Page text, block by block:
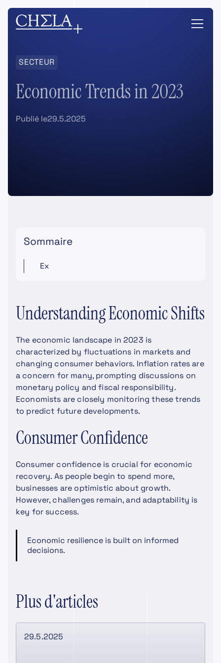
SECTEUR
Economic Trends in 2023
Publié le29.5.2025
Sommaire
Ex
Understanding Economic Shifts
The economic landscape in 2023 is
characterized by fluctuations in markets and
changing consumer behaviors. Inflation rates are
a concern for many, prompting discussions on
monetary policy and fiscal responsibility.
Economists are closely monitoring these trends
to predict future developments.
Consumer Confidence
Consumer confidence is crucial for economic
recovery. As people begin to spend more,
businesses are optimistic about growth.
However, challenges remain, and adaptability is
key for success.
Economic resilience is built on informed
decisions.
Plus d'articles
29.5.2025